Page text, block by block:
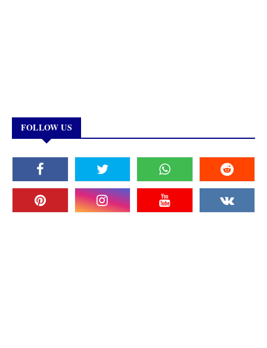
FOLLOW US